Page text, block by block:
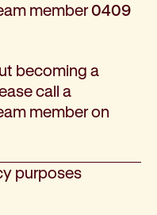
member0409
becoming a
call a
member on
purposes